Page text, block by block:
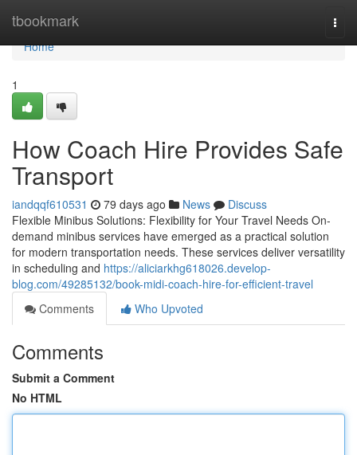
tbookmark
Home
Home
1
How Coach Hire Provides Safe
Transport
iandqqf610531 79 days ago News
Discuss
Flexible Minibus Solutions: Flexibility for Your Travel Needs On-
demand minibus services have emerged as a practical solution
for modern transportation needs. These services deliver versatility
in scheduling and https://aliciarkhg618026.develop-
blog.com/49285132/book-midi-coach-hire-for-efficient-travel
Comments
Who Upvoted
Comments
Submit a Comment
No HTML